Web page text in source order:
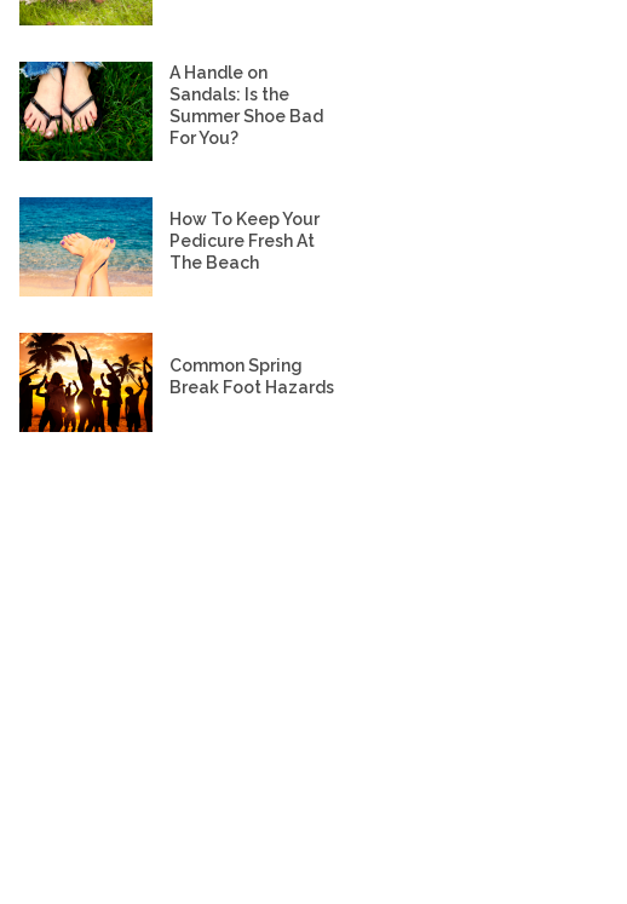
A Handle on
Sandals: Is the
Summer Shoe Bad
For You?
How To Keep Your
Pedicure Fresh At
The Beach
Common Spring
Break Foot Hazards